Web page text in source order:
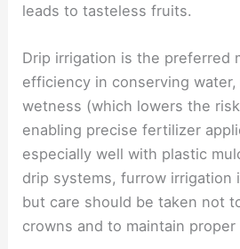
leads to tasteless fruits.
Drip irrigation is the preferred
efficiency in conserving
wetness (which lowers the
enabling precise fertilizer
especially well with plastic
drip systems, furrow irrigation
but care should be taken not
crowns and to maintain proper